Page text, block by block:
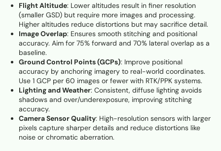
Flight Altitude: Lower altitudes result in finer resolution
(smaller GSD) but require more images and processing.
Higher altitudes reduce distortions but may sacrifice detail.
Image Overlap: Ensures smooth stitching and positional
accuracy. Aim for 75% forward and 70% lateral overlap as a
baseline.
Ground Control Points (GCPs): Improve positional
accuracy by anchoring imagery to real-world coordinates.
Use 1 GCP per 60 images or fewer with RTK/PPK systems.
Lighting and Weather: Consistent, diffuse lighting avoids
shadows and over/underexposure, improving stitching
accuracy.
Camera Sensor Quality: High-resolution sensors with larger
pixels capture sharper details and reduce distortions like
noise or chromatic aberration.